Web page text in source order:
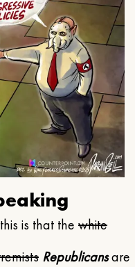
is that the white
Republicansare